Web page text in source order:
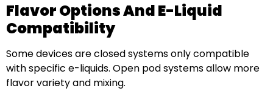
Flavor Options And E-Liquid
Compatibility
Some devices are closed systems only compatible
with specific e-liquids. Open pod systems allow more
flavor variety and mixing.